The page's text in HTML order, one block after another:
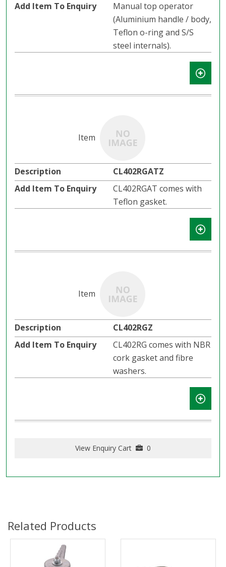
Manual top operator
(Aluminium handle / body,
Teflon o-ring and S/S
steel internals).
CL402RGATZ
CL402RGAT comes with
Teflon gasket.
CL402RGZ
CL402RG comes with NBR
cork gasket and fibre
washers.
View Enquiry Cart 0
Related Products